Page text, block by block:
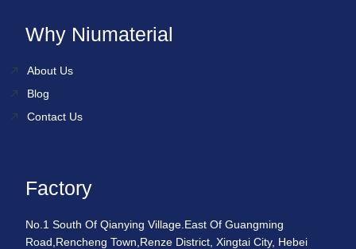
Why Niumaterial
About Us
Blog
Contact Us
Factory
No.1 South Of Qianying Village.East Of Guangming
Road,Rencheng Town,Renze District, Xingtai City, Hebei